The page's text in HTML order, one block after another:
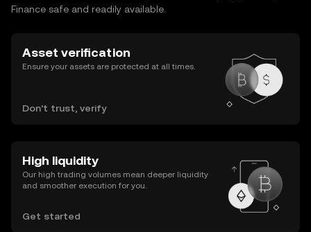
Finance safe and readily available.
Asset verification
Ensure your assets are protected at all times.
Don’t trust, verify
High liquidity
Our high trading volumes mean deeper liquidity
and smoother execution for you.
Get started